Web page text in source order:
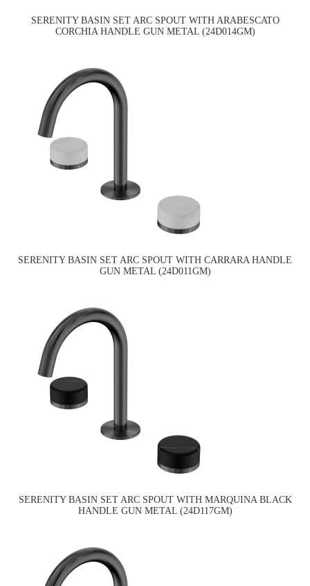
SERENITY BASIN SET ARC SPOUT WITH ARABESCATO
CORCHIA HANDLE GUN METAL (24D014GM)
SERENITY BASIN SET ARC SPOUT WITH CARRARA HANDLE
GUN METAL (24D011GM)
SERENITY BASIN SET ARC SPOUT WITH MARQUINA BLACK
HANDLE GUN METAL (24D117GM)